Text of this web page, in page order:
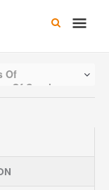
Main
Of
Of Southeast
Of China
Prosperity